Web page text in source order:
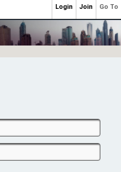
Go To
Join
Login